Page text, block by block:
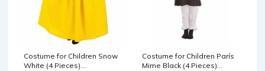
Costume for Children Snow
White (4 Pieces)
Costume for Children París
Mime Black (4 Pieces)